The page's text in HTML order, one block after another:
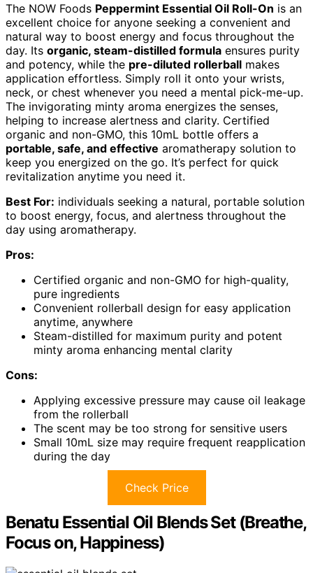
The NOW Foods Peppermint Essential Oil Roll-On is an
excellent choice for anyone seeking a convenient and
natural way to boost energy and focus throughout the
day. Its organic, steam-distilled formula ensures purity
and potency, while the pre-diluted rollerball makes
application effortless. Simply roll it onto your wrists,
neck, or chest whenever you need a mental pick-me-up.
The invigorating minty aroma energizes the senses,
helping to increase alertness and clarity. Certified
organic and non-GMO, this 10mL bottle offers a
portable, safe, and effective aromatherapy solution to
keep you energized on the go. It’s perfect for quick
revitalization anytime you need it.
Best For: individuals seeking a natural, portable solution
to boost energy, focus, and alertness throughout the
day using aromatherapy.
Pros:
Certified organic and non-GMO for high-quality,
pure ingredients
Convenient rollerball design for easy application
anytime, anywhere
Steam-distilled for maximum purity and potent
minty aroma enhancing mental clarity
Cons:
Applying excessive pressure may cause oil leakage
from the rollerball
The scent may be too strong for sensitive users
Small 10mL size may require frequent reapplication
during the day
Check Price
Benatu Essential Oil Blends Set (Breathe,
Focus on, Happiness)